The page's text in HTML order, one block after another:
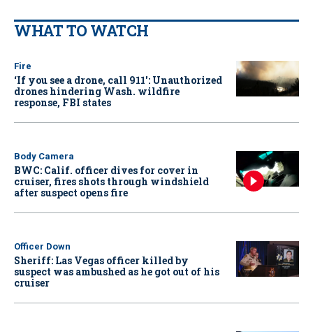
WHAT TO WATCH
Fire
‘If you see a drone, call 911': Unauthorized
drones hindering Wash. wildfire
response, FBI states
Body Camera
BWC: Calif. officer dives for cover in
cruiser, fires shots through windshield
after suspect opens fire
Officer Down
Sheriff: Las Vegas officer killed by
suspect was ambushed as he got out of his
cruiser